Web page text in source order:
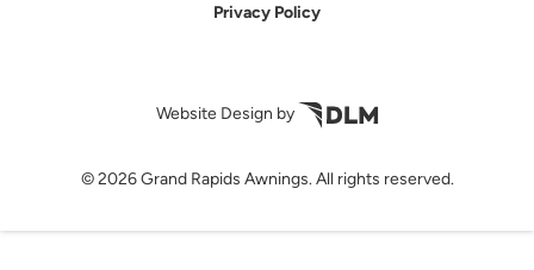
Privacy Policy
Website Design by
© 2026 Grand Rapids Awnings. All rights reserved.